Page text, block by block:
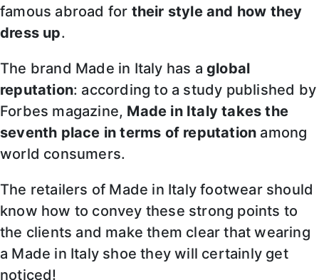
famous abroad for their style and how they
dress up.
The brand Made in Italy has a global
reputation: according to a study published by
Forbes magazine, Made in Italy takes the
seventh place in terms of reputation among
world consumers.
The retailers of Made in Italy footwear should
know how to convey these strong points to
the clients and make them clear that wearing
a Made in Italy shoe they will certainly get
noticed!